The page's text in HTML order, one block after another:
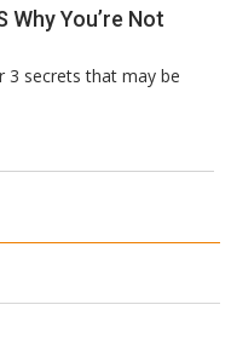
Why You’re Not
3 secrets that may be